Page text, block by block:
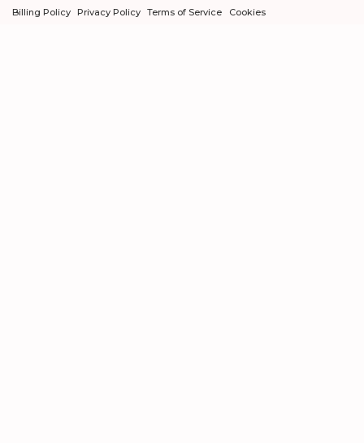
Billing Policy Privacy Policy Terms of Service Cookies